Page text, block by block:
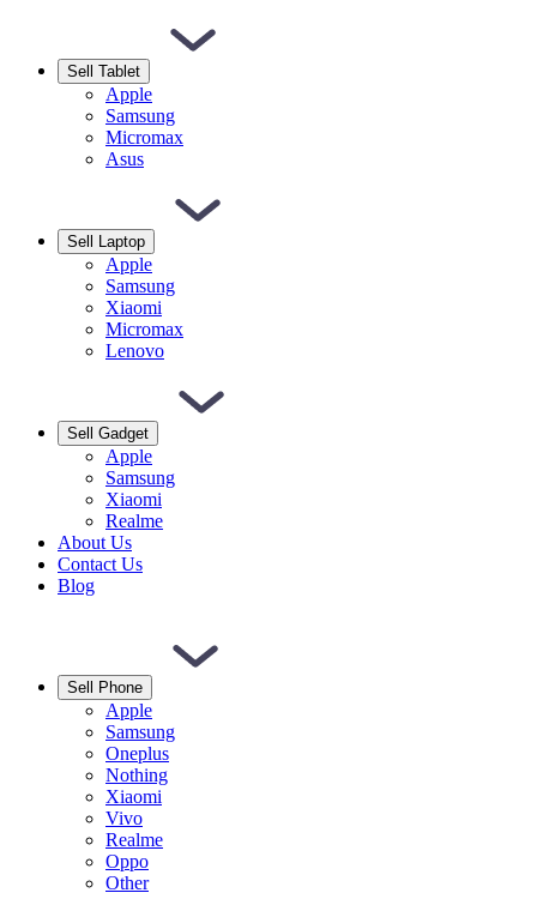
Sell Tablet
Apple
Samsung
Micromax
Asus
Sell Laptop
Apple
Samsung
Xiaomi
Micromax
Lenovo
Sell Gadget
Apple
Samsung
Xiaomi
Realme
About Us
Contact Us
Blog
Sell Phone
Apple
Samsung
Oneplus
Nothing
Xiaomi
Vivo
Realme
Oppo
Other